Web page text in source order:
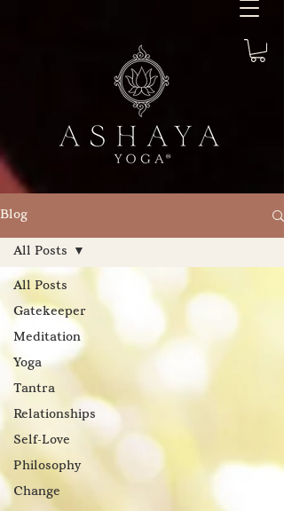
Blog
All Posts
Gatekeeper
Meditation
Yoga
Tantra
Relationships
Self-Love
Philosophy
Change
All Posts